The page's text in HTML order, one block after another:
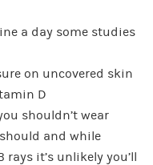
a day some studies
on uncovered skin
D
shouldn’t wear
and while
rays it’s unlikely you’ll